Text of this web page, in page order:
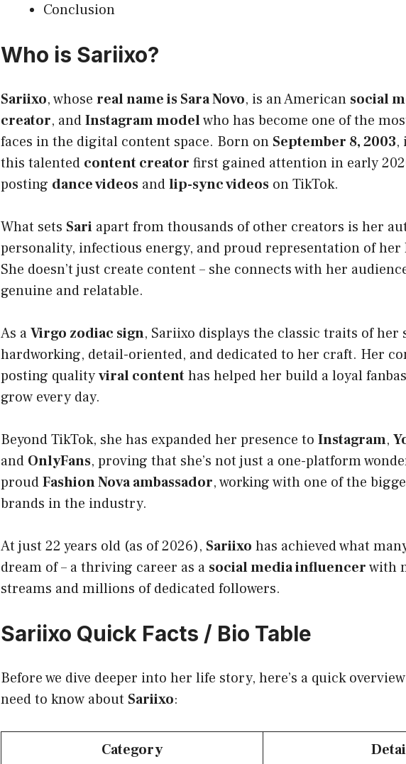
Conclusion
Who is Sariixo?
Sariixo, whose real name is Sara Novo, is an American social
creator, andInstagram modelwho has become one of the
faces in the digital content space. Born on September 8, 2003,
this talented content creator first gained attention in early
posting dance videos andlip-sync videos on TikTok.
What sets Sari apart from thousands of other creators is her
personality, infectious energy, and proud representation of her
She doesn’t just create content – she connects with her
genuine and relatable.
As aVirgo zodiac sign, Sariixo displays the classic traits of her
hardworking, detail-oriented, and dedicated to her craft. Her
posting qualityviral contenthas helped her build a loyal
grow every day.
Beyond TikTok, she has expanded her presence to Instagram,
and OnlyFans, proving that she’s not just a one-platform
proudFashion Nova ambassador, working with one of the
brands in the industry.
At just 22 years old (as of 2026), Sariixo has achieved what
dream of – a thriving career as a social media influencerwith
streams and millions of dedicated followers.
Sariixo Quick Facts / Bio Table
Before we dive deeper into her life story, here’s a quick
need to know about Sariixo:
Category